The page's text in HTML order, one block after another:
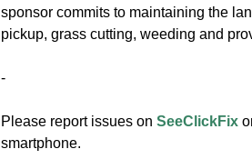
sponsor commits to maintaining the
pickup, grass cutting, weeding and
-
Please report issues on SeeClickFix
smartphone.